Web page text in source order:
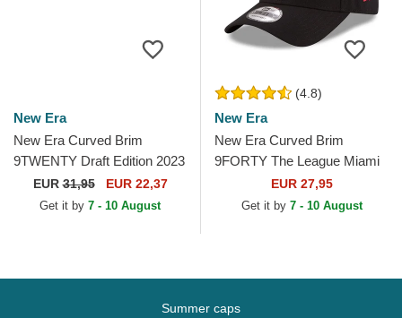
New Era
New Era Curved Brim
9TWENTY Draft Edition 2023
Miami Heat NBA Black
Adjustable Cap
EUR31,95 EUR 22,37
Get it by 7 - 10 August
(4.8)
New Era
New Era Curved Brim
9FORTY The League Miami
Heat NBA Black Adjustable
EUR 27,95
Get it by 7 - 10 August
Summer caps